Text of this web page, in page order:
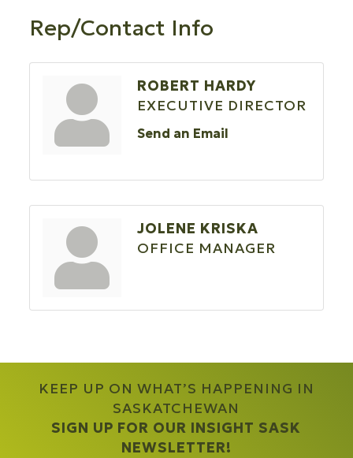
Rep/Contact Info
ROBERT HARDY
EXECUTIVE DIRECTOR
Send an Email
JOLENE KRISKA
OFFICE MANAGER
KEEP UP ON WHAT’S HAPPENING IN
SASKATCHEWAN
SIGN UP FOR OUR INSIGHT SASK
NEWSLETTER!